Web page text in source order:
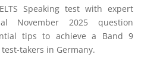
Speaking test with expert
November 2025 question
tips to achieve a Band 9
takers in Germany.